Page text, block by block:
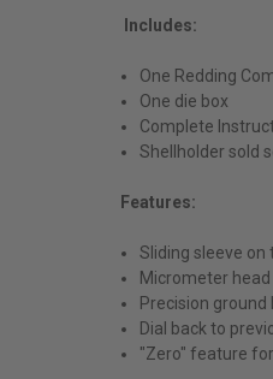
Includes:
One Redding
One die box
Complete
Shellholder sold
Features:
Sliding sleeve
Micrometer
Precision
Dial back to
"Zero" feature